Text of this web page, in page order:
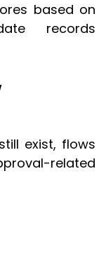
based on
records
exist, flows
related